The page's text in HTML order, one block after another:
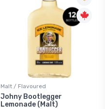
Malt / Flavoured
Johny Bootlegger
Lemonade (Malt)